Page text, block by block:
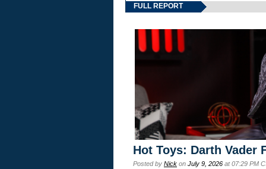
FULL REPORT
Hot Toys: Darth Vader
Posted by Nick on July 9, 2026 at 07:29 PM